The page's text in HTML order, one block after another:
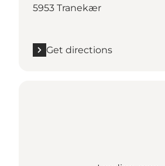
5953 Tranekær
Get directions